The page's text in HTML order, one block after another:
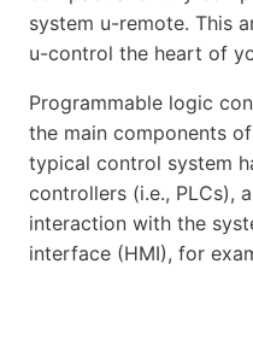
system u-remote. This
u-control the heart of
Programmable logic
the main components
typical control system
controllers (i.e., PLCs),
interaction with the
interface (HMI), for